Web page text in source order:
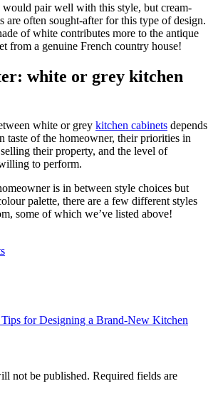
would pair well with this style, but cream-
are often sought-after for this type of design.
of white contributes more to the antique
from a genuine French country house!
white or grey kitchen
white or grey kitchen cabinets depends
taste of the homeowner, their priorities in
their property, and the level of
to perform.
is in between style choices but
palette, there are a few different styles
some of which we’ve listed above!
for Designing a Brand-New Kitchen
not be published. Required fields are